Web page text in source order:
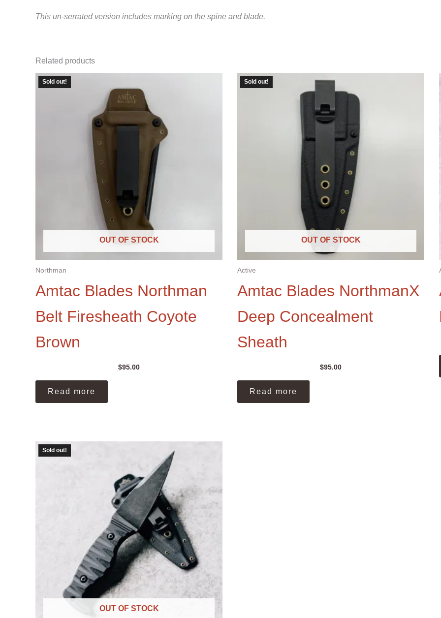
This un-serrated version includes marking on the spine and blade.
Related products
Sold out!
OUT OF STOCK
Northman
Amtac Blades Northman
Belt Firesheath Coyote
Brown
$95.00
Read more
Sold out!
OUT OF STOCK
Active
Amtac Blades NorthmanX
Deep Concealment
Sheath
$95.00
Read more
Sold out!
OUT OF STOCK